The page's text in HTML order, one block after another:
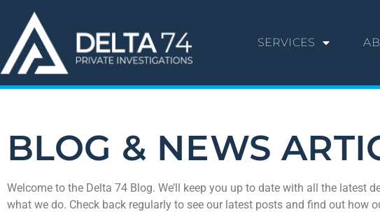
SERVICES
BLOG & NEWS
Welcome to the Delta 74 Blog. We’ll keep you up to date with all the
what we do. Check back regularly to see our latest posts and find out how